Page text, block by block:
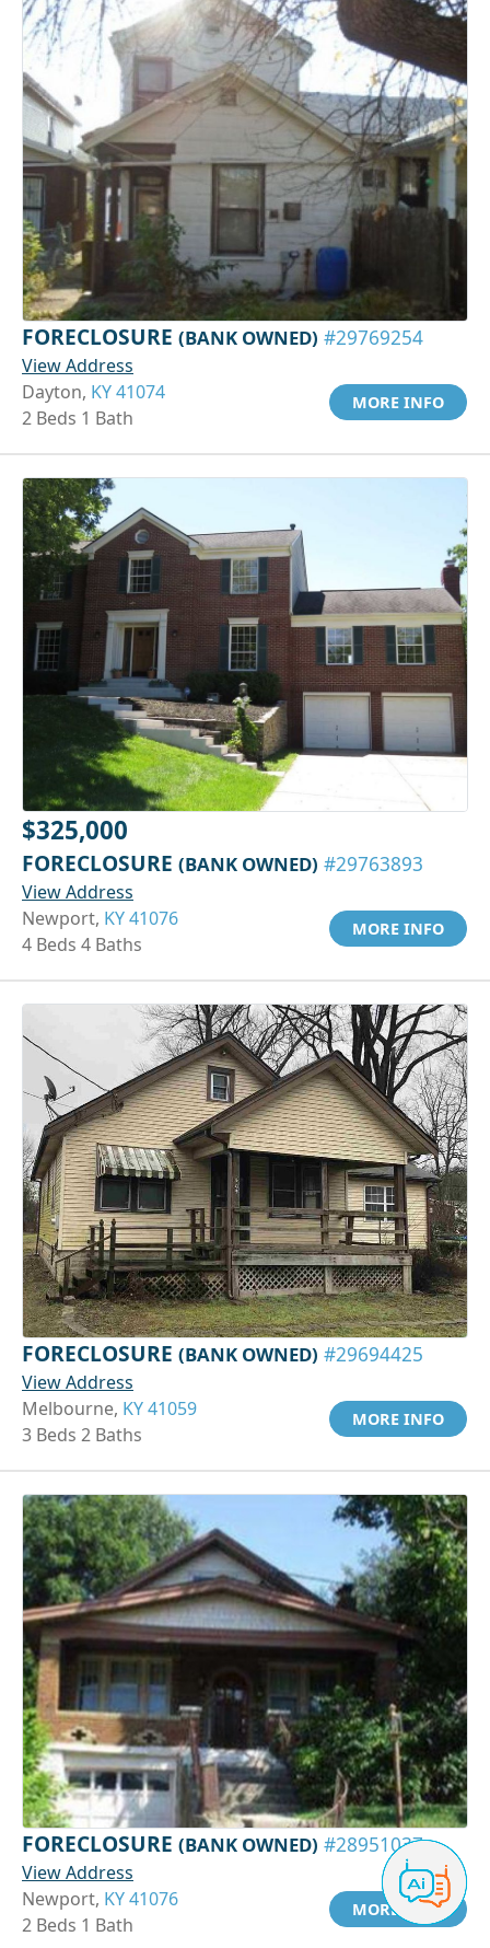
FORECLOSURE (BANK OWNED) #29769254
View Address
Dayton, KY 41074
2 Beds 1 Bath
MORE INFO
$325,000
FORECLOSURE (BANK OWNED) #29763893
View Address
Newport, KY 41076
4 Beds 4 Baths
MORE INFO
FORECLOSURE (BANK OWNED) #29694425
View Address
Melbourne, KY 41059
3 Beds 2 Baths
MORE INFO
FORECLOSURE (BANK OWNED) #28951037
View Address
Newport, KY 41076
2 Beds 1 Bath
MORE INFO